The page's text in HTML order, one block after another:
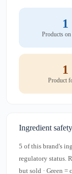
1
Products on
1
Product
Ingredient
5 of this brand's
regulatory status.
but sold · Green =